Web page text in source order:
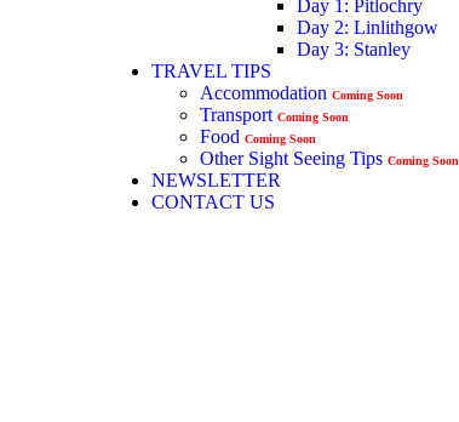
Day 1: Pitlochry
Day 2: Linlithgow
Day 3: Stanley
TRAVEL TIPS
Accommodation Coming Soon
Transport Coming Soon
Food Coming Soon
Other Sight Seeing Tips Coming Soon
NEWSLETTER
CONTACT US